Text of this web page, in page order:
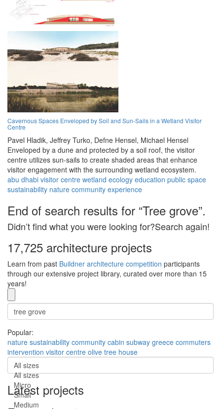
Cavernous Spaces Enveloped by Soil and Sun-Sails in a Wetland Visitor
Centre
Pavel Hladik, Jeffrey Turko, Defne Hensel, Michael Hensel
Enveloped by a dune and protected by a soil roof, the visitor
centre utilizes sun-sails to create shaded areas that enhance
visitor engagement with the surrounding wetland ecosystem.
abu dhabi visitor centre wetland ecology education public space
sustainability nature community experience
End of search results for “Tree grove”.
Didn’t find what you were looking for?Search again!
17,725 architecture projects
Learn from past Buildner architecture competition participants
through our extensive project library, curated over more than 15
years!
Popular:
nature sustainability community cabin subway greece commuters
intervention visitor centre olive tree house
All sizes
All sizes
Micro
Small
Medium
Latest projects